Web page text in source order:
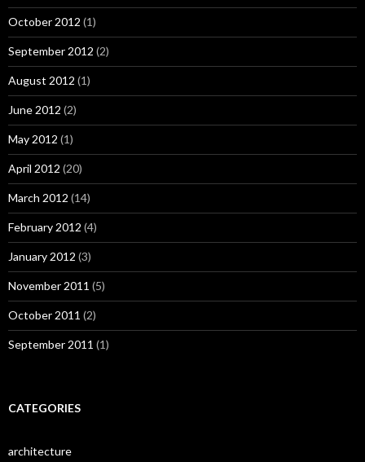
October 2012 (1)
September 2012 (2)
August 2012 (1)
June 2012 (2)
May 2012 (1)
April 2012 (20)
March 2012 (14)
February 2012 (4)
January 2012 (3)
November 2011 (5)
October 2011 (2)
September 2011 (1)
CATEGORIES
architecture